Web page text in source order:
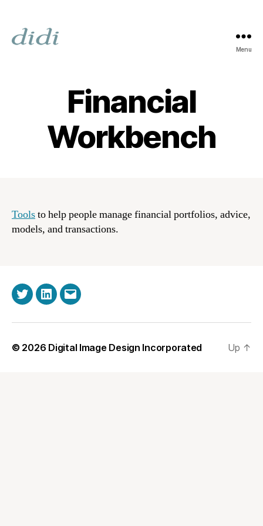
Incorporated
Menu
Financial
Workbench
Toolsto help people manage financial portfolios, advice,
models, and transactions.
TwitterLinkedIn
Email
© 2026 Digital Image Design Incorporated Up ↑